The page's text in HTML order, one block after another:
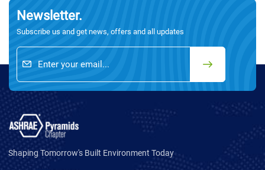
Newsletter.
Subscribe us and get news, offers and all updates
Shaping Tomorrow's Built Environment Today